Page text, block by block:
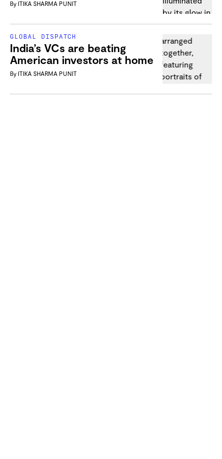
By ITIKA SHARMA PUNIT
GLOBAL DISPATCH
India’s VCs are beating
American investors at home
By ITIKA SHARMA PUNIT